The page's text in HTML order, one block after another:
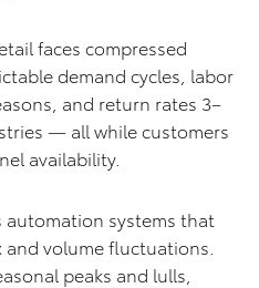
faces compressed
demand cycles, labor
and return rates 3–
— all while customers
availability.
automation systems that
volume fluctuations.
peaks and lulls,